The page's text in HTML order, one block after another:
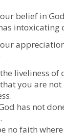
belief in
liveliness of
you are not
has not
no faith